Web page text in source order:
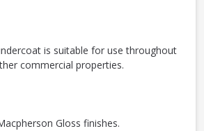
is suitable for use throughout
commercial properties.
Gloss finishes.